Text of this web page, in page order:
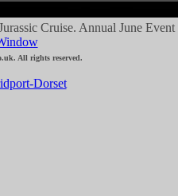
Cruise. Annual June Event
All rights reserved.
Dorset